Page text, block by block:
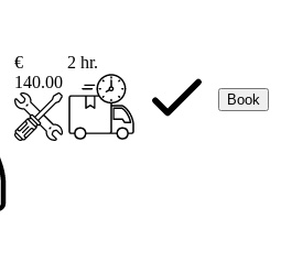
€
140.00
2 hr.
Book